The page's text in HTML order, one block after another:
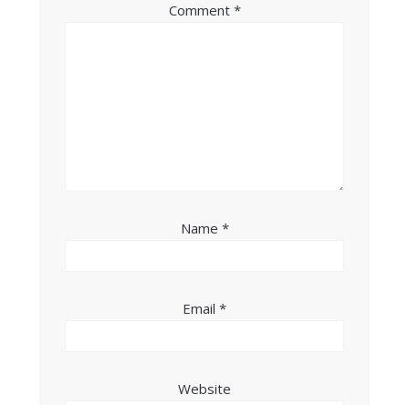
Comment *
Name *
Email *
Website